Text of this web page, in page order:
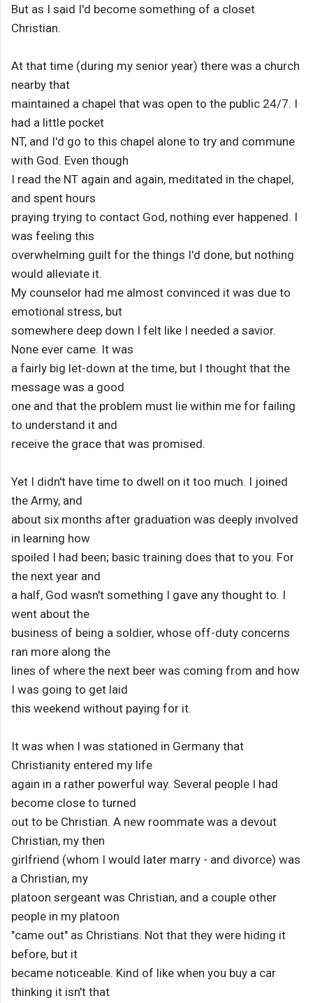
But as I said I'd become something of a closet
Christian.
At that time (during my senior year) there was a church
nearby that
maintained a chapel that was open to the public 24/7. I
had a little pocket
NT, and I'd go to this chapel alone to try and commune
with God. Even though
I read the NT again and again, meditated in the chapel,
and spent hours
praying trying to contact God, nothing ever happened. I
was feeling this
overwhelming guilt for the things I'd done, but nothing
would alleviate it.
My counselor had me almost convinced it was due to
emotional stress, but
somewhere deep down I felt like I needed a savior.
None ever came. It was
a fairly big let-down at the time, but I thought that the
message was a good
one and that the problem must lie within me for failing
to understand it and
receive the grace that was promised.
Yet I didn't have time to dwell on it too much. I joined
the Army, and
about six months after graduation was deeply involved
in learning how
spoiled I had been; basic training does that to you. For
the next year and
a half, God wasn't something I gave any thought to. I
went about the
business of being a soldier, whose off-duty concerns
ran more along the
lines of where the next beer was coming from and how
I was going to get laid
this weekend without paying for it.
It was when I was stationed in Germany that
Christianity entered my life
again in a rather powerful way. Several people I had
become close to turned
out to be Christian. A new roommate was a devout
Christian, my then
girlfriend (whom I would later marry - and divorce) was
a Christian, my
platoon sergeant was Christian, and a couple other
people in my platoon
"came out" as Christians. Not that they were hiding it
before, but it
became noticeable. Kind of like when you buy a car
thinking it isn't that